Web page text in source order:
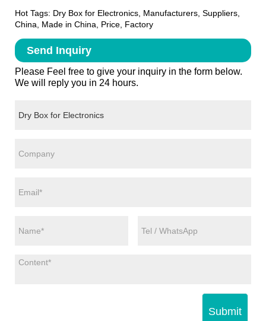
Hot Tags: Dry Box for Electronics, Manufacturers, Suppliers,
China, Made in China, Price, Factory
Send Inquiry
Please Feel free to give your inquiry in the form below.
We will reply you in 24 hours.
Submit